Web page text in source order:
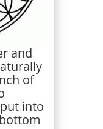
and
of
into